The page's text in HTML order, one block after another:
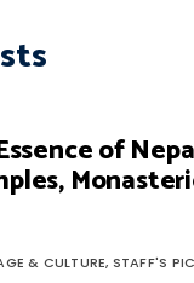
of
& CULTURE, STAFF'S